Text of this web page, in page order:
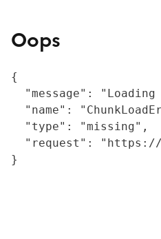
Oops
{
"message":
"name":
  "type": "missing",
"request":
}